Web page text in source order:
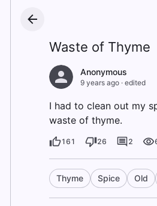
Waste of Thyme
Anonymous
9 years ago· edited
I had to clean out my
waste of thyme.
161 26 2
Thyme Spice Old